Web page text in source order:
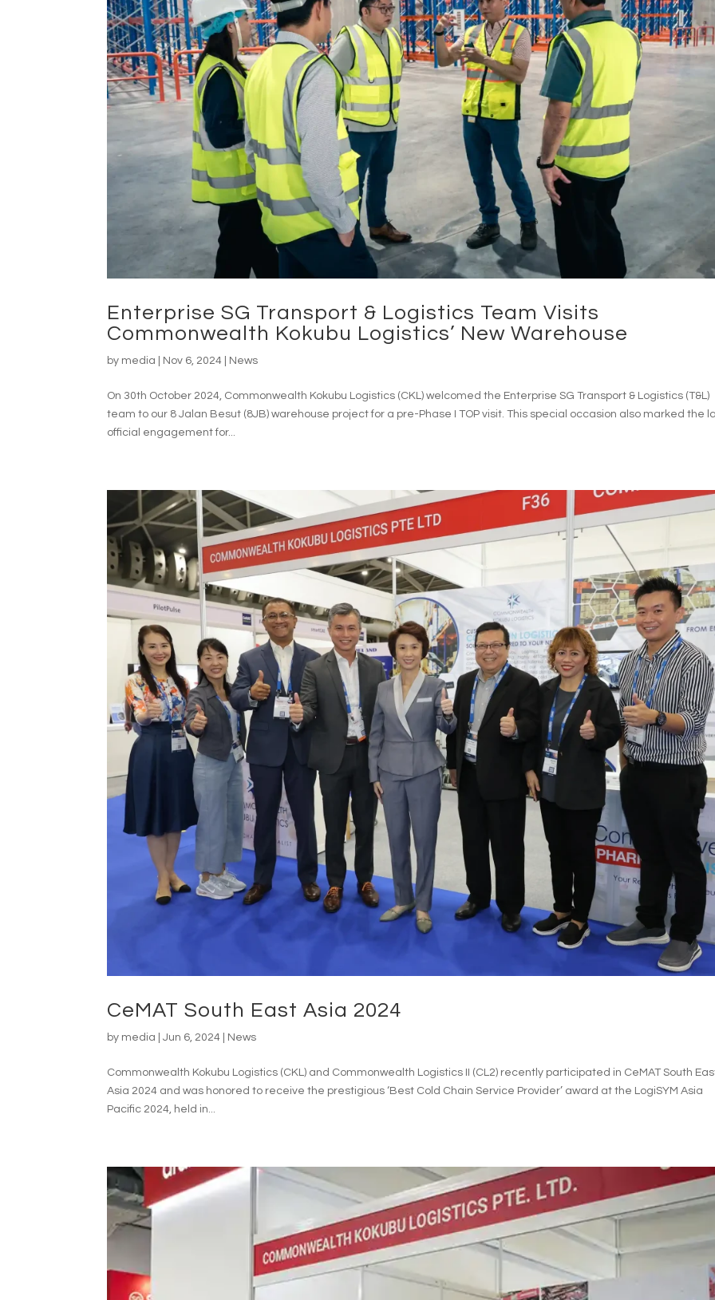
Enterprise SG Transport & Logistics Team Visits
Commonwealth Kokubu Logistics’ New Warehouse
by media Nov 6, 2024 News
On 30th October 2024, Commonwealth Kokubu Logistics (CKL) welcomed the Enterprise SG Transport & Logistics (T&L)
team to our 8 Jalan Besut (8JB) warehouse project for a pre-Phase I TOP visit. This special occasion also marked the
official engagement for...
CeMAT South East Asia 2024
by media |Jun 6, 2024 News
Commonwealth Kokubu Logistics (CKL) and Commonwealth Logistics II (CL2) recently participated in CeMAT South
Asia 2024 and was honored to receive the prestigious ‘Best Cold Chain Service Provider’ award at the LogiSYM Asia
Pacific 2024, held in...